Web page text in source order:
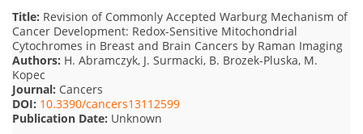
Title: Revision of Commonly Accepted Warburg Mechanism of
Cancer Development: Redox-Sensitive Mitochondrial
Cytochromes in Breast and Brain Cancers by Raman Imaging
Authors: H. Abramczyk, J. Surmacki, B. Brozek-Pluska, M.
Kopec
Journal: Cancers
DOI: 10.3390/cancers13112599
Publication Date: Unknown